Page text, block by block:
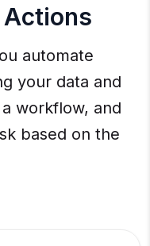
automate
your data and
workflow, and
based on the